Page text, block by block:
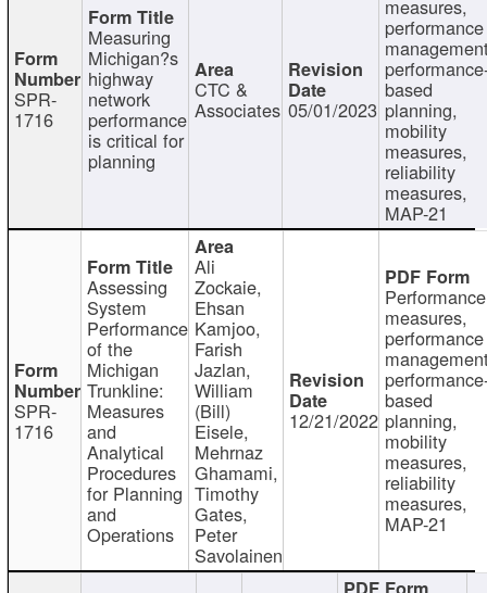
SPR-
1716
Measuring
Michigan?s
highway
network
performance
is critical for
planning
CTC &
Associates 05/01/2023
measures,
performance
based
planning,
mobility
measures,
reliability
measures,
MAP-21
SPR-
1716
Assessing
System
Performance
of the
Michigan
Trunkline:
Measures
and
Analytical
Procedures
for Planning
and
Operations
Ali
Zockaie,
Ehsan
Kamjoo,
Farish
Jazlan,
William
(Bill)
Eisele,
Mehrnaz
Ghamami,
Timothy
Gates,
Peter
Savolainen
12/21/2022
Performance
measures,
performance
based
planning,
mobility
measures,
reliability
measures,
MAP-21